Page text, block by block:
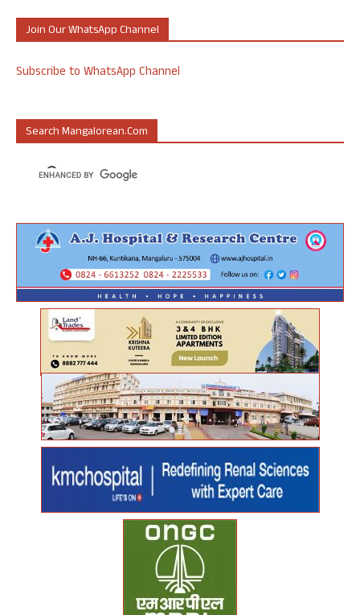
Join Our WhatsApp Channel
Subscribe to WhatsApp Channel
Search Mangalorean.com